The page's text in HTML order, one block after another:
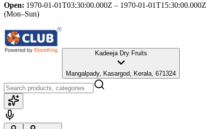
Open: 1970-01-01T03:30:00.000Z – 1970-01-01T15:30:00.000Z
(Mon–Sun)
Kadeeja Dry Fruits
Mangalpady, Kasargod, Kerala, 671324